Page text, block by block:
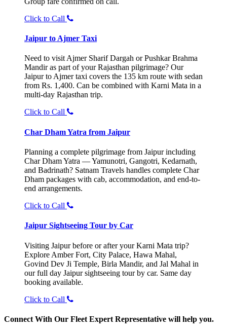
Click to Call
Jaipur to Ajmer Taxi
Need to visit Ajmer Sharif Dargah or Pushkar Brahma
Mandir as part of your Rajasthan pilgrimage? Our
Jaipur to Ajmer taxi covers the 135 km route with sedan
from Rs. 1,400. Can be combined with Karni Mata in a
multi-day Rajasthan trip.
Click to Call
Char Dham Yatra from Jaipur
Planning a complete pilgrimage from Jaipur including
Char Dham Yatra — Yamunotri, Gangotri, Kedarnath,
and Badrinath? Satnam Travels handles complete Char
Dham packages with cab, accommodation, and end-to-
end arrangements.
Click to Call
Jaipur Sightseeing Tour by Car
Visiting Jaipur before or after your Karni Mata trip?
Explore Amber Fort, City Palace, Hawa Mahal,
Govind Dev Ji Temple, Birla Mandir, and Jal Mahal in
our full day Jaipur sightseeing tour by car. Same day
booking available.
Click to Call
Connect With Our Fleet Expert Representative will help you.